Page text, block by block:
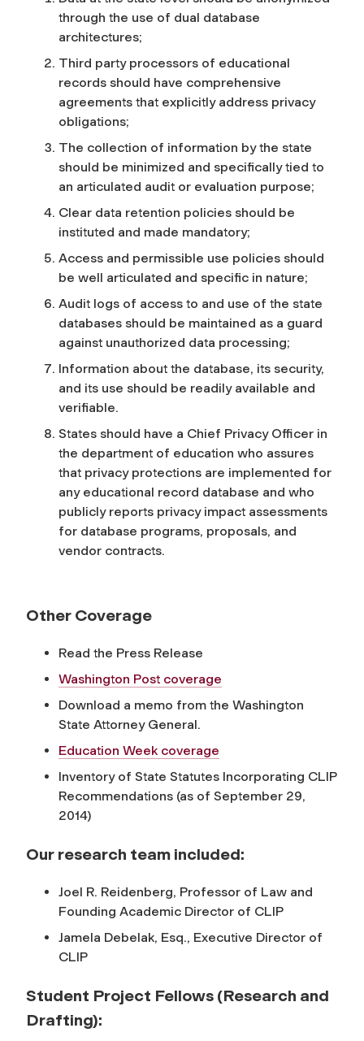
through the use of dual database
architectures;
Third party processors of educational
records should have comprehensive
agreements that explicitly address privacy
obligations;
The collection of information by the state
should be minimized and specifically tied to
an articulated audit or evaluation purpose;
Clear data retention policies should be
instituted and made mandatory;
Access and permissible use policies should
be well articulated and specific in nature;
Audit logs of access to and use of the state
databases should be maintained as a guard
against unauthorized data processing;
Information about the database, its security,
and its use should be readily available and
verifiable.
States should have a Chief Privacy Officer in
the department of education who assures
that privacy protections are implemented for
any educational record database and who
publicly reports privacy impact assessments
for database programs, proposals, and
vendor contracts.
Other Coverage
Read the Press Release
Washington Post coverage
Download a memo from the Washington
State Attorney General.
Education Week coverage
Inventory of State Statutes Incorporating CLIP
Recommendations (as of September 29,
2014)
Our research team included:
Joel R. Reidenberg, Professor of Law and
Founding Academic Director of CLIP
Jamela Debelak, Esq., Executive Director of
CLIP
Student Project Fellows (Research and
Drafting):